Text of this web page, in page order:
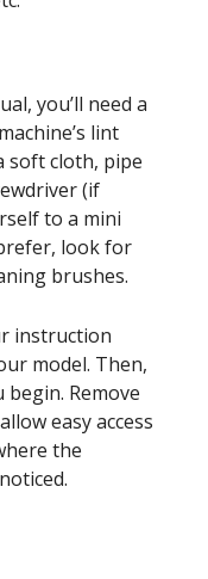
you’ll need a
lint
soft cloth, pipe
(if
to a mini
look for
brushes.
instruction
model. Then,
Remove
easy access
the